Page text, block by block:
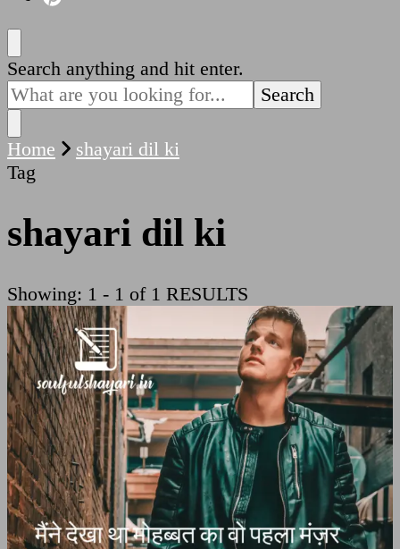
Looking
for
Something?
Search anything and hit enter.
Home
shayari dil ki
Tag
shayari dil ki
Showing: 1 - 1 of 1 RESULTS